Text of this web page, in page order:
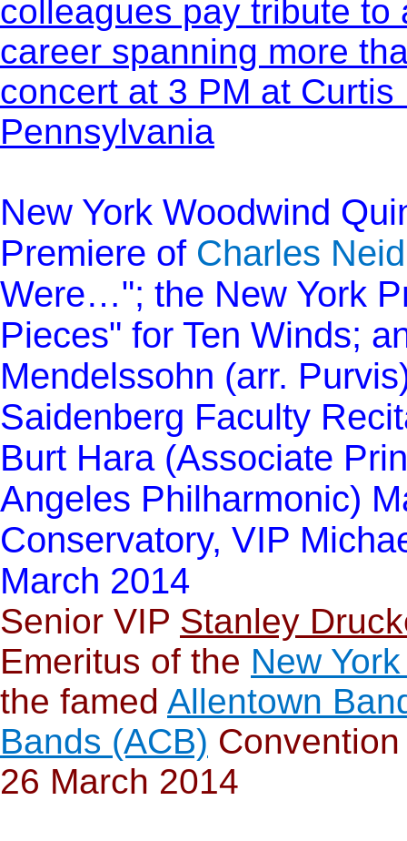
colleagues pay tribute
career spanning more
concert at 3 PM at
Pennsylvania
New York Woodwind
Premiere of Charles
Were…"; the New York
Pieces" for Ten Winds;
Mendelssohn (arr.
Saidenberg Faculty
Burt Hara (Associate
Angeles Philharmonic)
Conservatory, VIP
March 2014
Senior VIP Stanley
Emeritus of the New
the famed Allentown
Bands (ACB)
26 March 2014